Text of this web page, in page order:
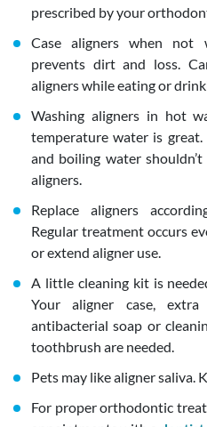
prescribed by your
Case aligners when not
prevents dirt and loss.
aligners while eating or
Washing aligners in hot
temperature water is great.
and boiling water
aligners.
Replace aligners
Regular treatment occurs
or extend aligner use.
A little cleaning kit is
Your aligner case,
antibacterial soap or
toothbrush are needed.
Pets may like aligner saliva.
For proper orthodontic